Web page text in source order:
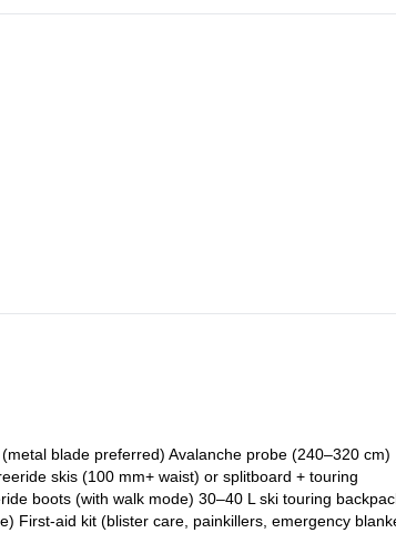
blade preferred) Avalanche probe (240–320 cm)
skis (100 mm+ waist) or splitboard + touring
boots (with walk mode) 30–40 L ski touring
First-aid kit (blister care, painkillers, emergency